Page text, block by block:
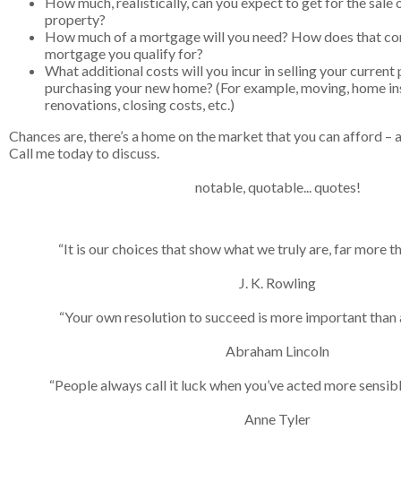
property?
How much of a mortgage will you need? How does that
mortgage you qualify for?
What additional costs will you incur in selling your current
purchasing your new home? (For example, moving, home
renovations, closing costs, etc.)
Chances are, there’s a home on the market that you can afford –
Call me today to discuss.
notable, quotable... quotes!
“It is our choices that show what we truly are, far more
J. K. Rowling
“Your own resolution to succeed is more important than
Abraham Lincoln
“People always call it luck when you’ve acted more
Anne Tyler